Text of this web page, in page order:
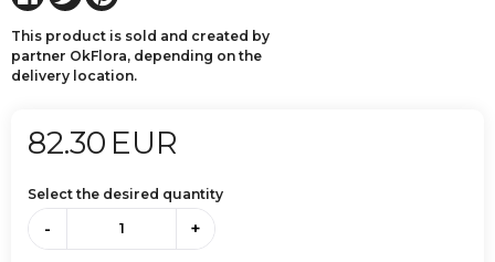
This product is sold and created by
partner OkFlora, depending on the
delivery location.
82.30 EUR
Select the desired quantity
- +